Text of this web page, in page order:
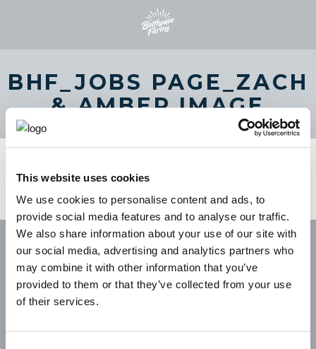
This website uses cookies
We use cookies to personalise content and ads, to
provide social media features and to analyse our traffic.
We also share information about your use of our site with
our social media, advertising and analytics partners who
may combine it with other information that you’ve
provided to them or that they’ve collected from your use
of their services.
BHF_JOBS PAGE_ZACH
& AMBER IMAGE